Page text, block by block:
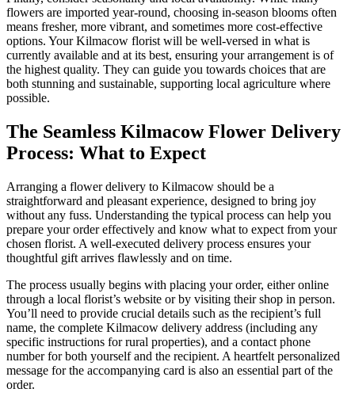
flowers are imported year-round, choosing in-season blooms often
means fresher, more vibrant, and sometimes more cost-effective
options. Your Kilmacow florist will be well-versed in what is
currently available and at its best, ensuring your arrangement is of
the highest quality. They can guide you towards choices that are
both stunning and sustainable, supporting local agriculture where
possible.
The Seamless Kilmacow Flower Delivery
Process: What to Expect
Arranging a flower delivery to Kilmacow should be a
straightforward and pleasant experience, designed to bring joy
without any fuss. Understanding the typical process can help you
prepare your order effectively and know what to expect from your
chosen florist. A well-executed delivery process ensures your
thoughtful gift arrives flawlessly and on time.
The process usually begins with placing your order, either online
through a local florist’s website or by visiting their shop in person.
You’ll need to provide crucial details such as the recipient’s full
name, the complete Kilmacow delivery address (including any
specific instructions for rural properties), and a contact phone
number for both yourself and the recipient. A heartfelt personalized
message for the accompanying card is also an essential part of the
order.